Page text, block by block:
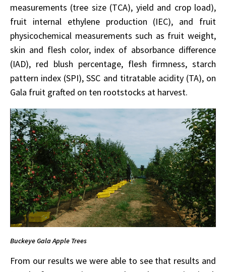
measurements (tree size (TCA), yield and crop load),
fruit internal ethylene production (IEC), and fruit
physicochemical measurements such as fruit weight,
skin and flesh color, index of absorbance difference
(IAD), red blush percentage, flesh firmness, starch
pattern index (SPI), SSC and titratable acidity (TA), on
Gala fruit grafted on ten rootstocks at harvest.
Buckeye Gala Apple Trees
From our results we were able to see that results and